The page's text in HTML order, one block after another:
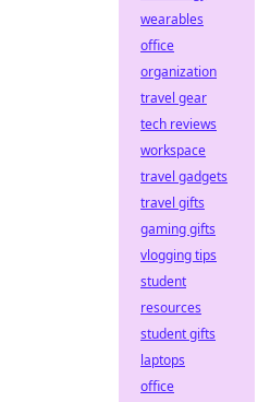
wearables
office
organization
travel gear
tech reviews
workspace
travel gadgets
travel gifts
gaming gifts
vlogging tips
student
resources
student gifts
laptops
office